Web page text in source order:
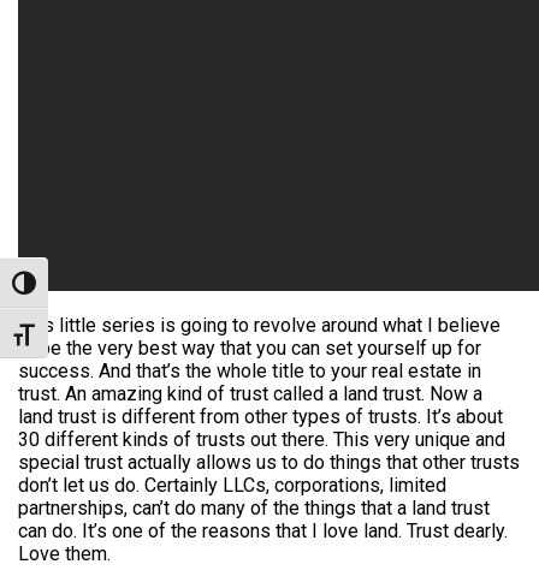
Toggle High Contrast
Toggle Font size
This little series is going to revolve around what I believe
to be the very best way that you can set yourself up for
success. And that’s the whole title to your real estate in
trust. An amazing kind of trust called a land trust. Now a
land trust is different from other types of trusts. It’s about
30 different kinds of trusts out there. This very unique and
special trust actually allows us to do things that other trusts
don’t let us do. Certainly LLCs, corporations, limited
partnerships, can’t do many of the things that a land trust
can do. It’s one of the reasons that I love land. Trust dearly.
Love them.